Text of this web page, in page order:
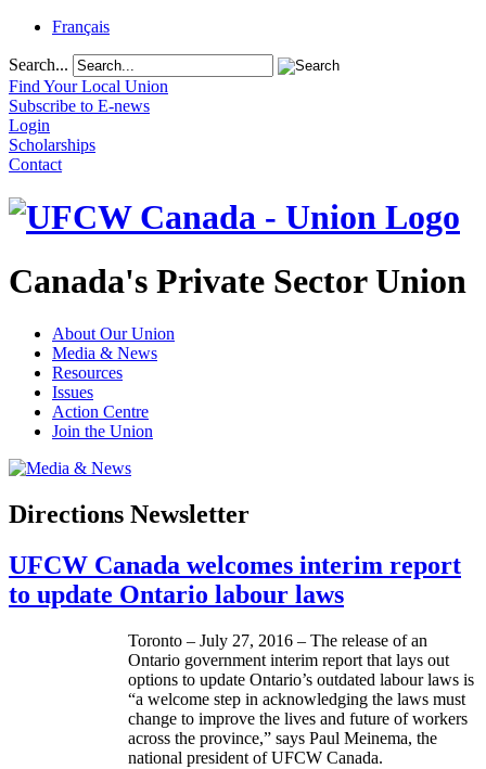
Français
Search...
Find Your Local Union
Subscribe to E-news
Login
Scholarships
Contact
Canada's Private Sector Union
About Our Union
Media & News
Resources
Issues
Action Centre
Join the Union
Directions Newsletter
UFCW Canada welcomes interim report
to update Ontario labour laws
Toronto – July 27, 2016 – The release of an
Ontario government interim report that lays out
options to update Ontario’s outdated labour laws is
“a welcome step in acknowledging the laws must
change to improve the lives and future of workers
across the province,” says Paul Meinema, the
national president of UFCW Canada.